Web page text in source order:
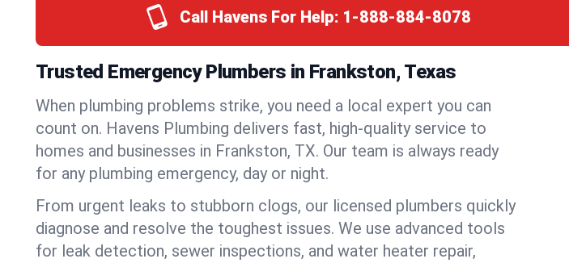
Call Havens For Help: 1-888-884-8078
Trusted Emergency Plumbers in Frankston, Texas
When plumbing problems strike, you need a local expert you can
count on. Havens Plumbing delivers fast, high-quality service to
homes and businesses in Frankston, TX. Our team is always ready
for any plumbing emergency, day or night.
From urgent leaks to stubborn clogs, our licensed plumbers quickly
diagnose and resolve the toughest issues. We use advanced tools
for leak detection, sewer inspections, and water heater repair,